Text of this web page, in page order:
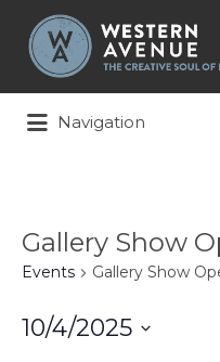
Search
for:
Navigation
Gallery Show
Events Gallery Show
10/4/2025